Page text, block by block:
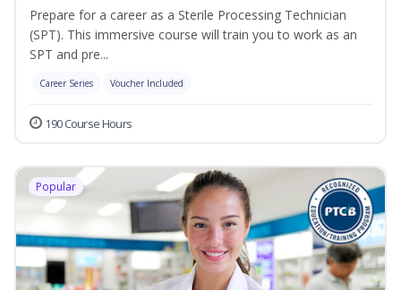
Prepare for a career as a Sterile Processing Technician
(SPT). This immersive course will train you to work as an
SPT and pre...
Career Series Voucher Included
190 Course Hours
Popular